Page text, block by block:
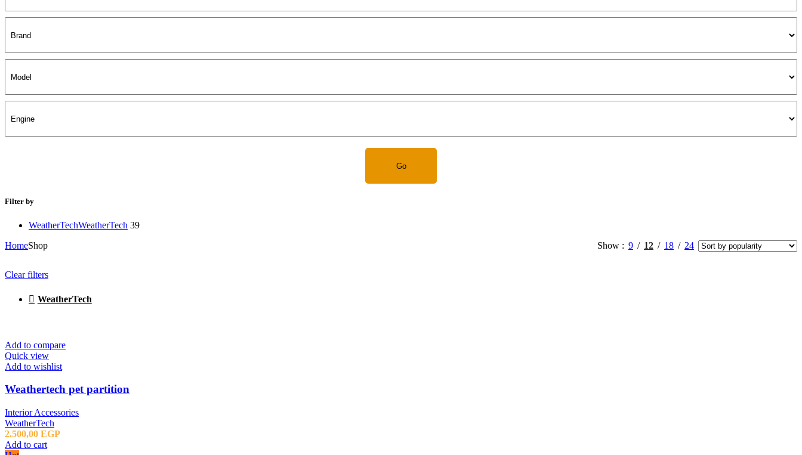
Filter by
WeatherTechWeatherTech 39
HomeShop Show 9 12 18 24
Clear filters
WeatherTech
Add to compare
Quick view
Add to wishlist
Weathertech pet partition
Interior Accessories
WeatherTech
2.500,00 EGP
Add to cart